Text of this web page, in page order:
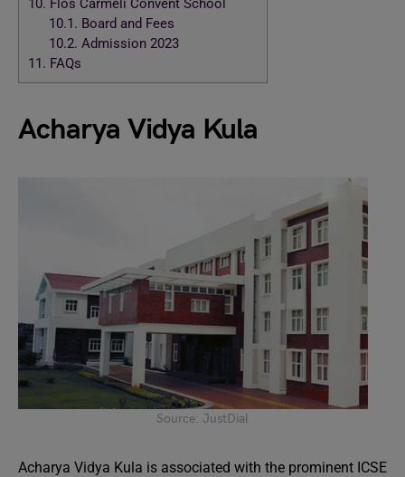
10. Flos Carmeli Convent School
10.1. Board and Fees
10.2. Admission 2023
11. FAQs
Acharya Vidya Kula
Source: JustDial
Acharya Vidya Kula is associated with the prominent ICSE